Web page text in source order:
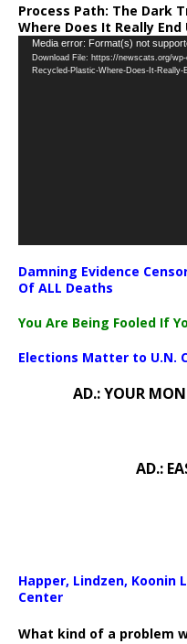
Process Path: The Dark
Where Does It Really End
Video
Player
Media error: Format(s) not
Download File: https://newscats.org/
Recycled-Plastic-Where-Does-It-Really-
Damning Evidence
Of ALL Deaths
You Are Being Fooled If
Elections Matter to U.N.
AD.: YOUR
AD.:
Happer, Lindzen,
Center
What kind of a problem